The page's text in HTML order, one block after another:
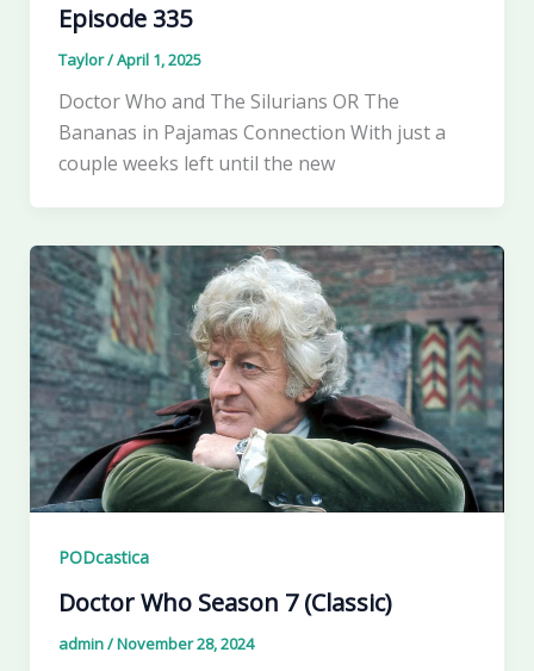
Episode 335
Taylor/April 1, 2025
Doctor Who and The Silurians OR The
Bananas in Pajamas Connection With just a
couple weeks left until the new
PODcastica
Doctor Who Season 7 (Classic)
admin/November 28, 2024